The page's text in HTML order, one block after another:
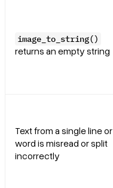
image_to_string()
returns an empty string
Text from a single line or
word is misread or split
incorrectly